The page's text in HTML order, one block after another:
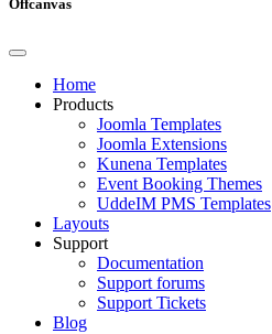
Offcanvas
Home
Products
Joomla Templates
Joomla Extensions
Kunena Templates
Event Booking Themes
UddeIM PMS Templates
Layouts
Support
Documentation
Support forums
Support Tickets
Blog